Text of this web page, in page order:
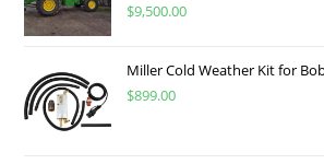
$9,500.00
Miller Cold Weather Kit for
$899.00